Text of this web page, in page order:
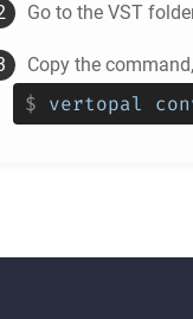
Go to the VST
Copy the
$ vertopal